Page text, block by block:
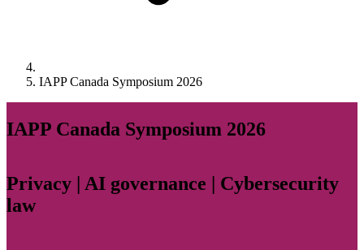
IAPP Canada Symposium 2026
IAPP Canada Symposium 2026
Privacy | AI governance | Cybersecurity
law